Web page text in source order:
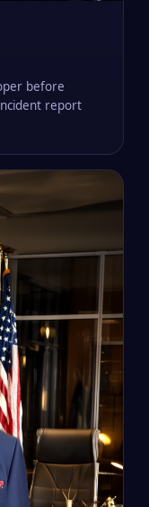
before
report